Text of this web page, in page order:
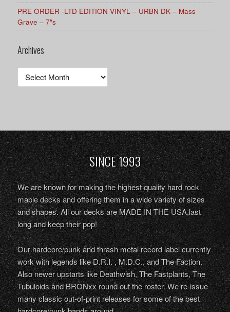
PRE ORDER -LTD EDITION VINYL – URBN DK – Mass
Grave – 7″s
Archives
Archives
SINCE 1993
We are known for making the highest quality hard rock
maple decks and offering them in a wide variety of sizes
and shapes. All our decks are MADE IN THE USA,last
long and keep their pop!
Our hardcore/punk and thrash metal record label currently
work with legends like D.R.I. , M.D.C., and The Faction.
Also newer upstarts like Deathwish, The Fastplants, The
Tubuloids and BRONxx round out the roster. We re-issue
many classic out-of-print releases for some of the best